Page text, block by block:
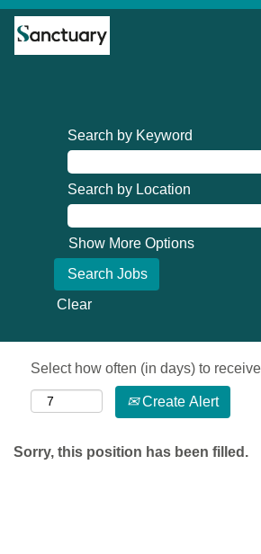
Search by Keyword
Search by Location
Show More Options
Clear
Select how often (in days) to
Create Alert
Sorry, this position has been filled.